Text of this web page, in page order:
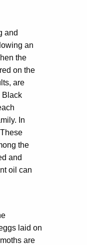
and
an
the
on the
are
Black
In
the
and
oil can
laid on
are